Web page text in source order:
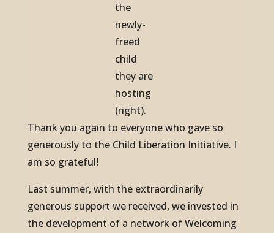
the
newly-
freed
child
they are
hosting
(right).
Thank you again to everyone who gave so
generously to the Child Liberation Initiative. I
am so grateful!
Last summer, with the extraordinarily
generous support we received, we invested in
the development of a network of Welcoming